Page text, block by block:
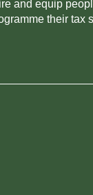
and equip
their tax